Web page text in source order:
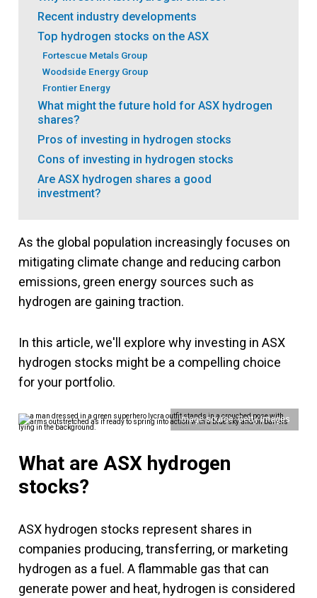
Recent industry developments
Top hydrogen stocks on the ASX
Fortescue Metals Group
Woodside Energy Group
Frontier Energy
What might the future hold for ASX hydrogen
shares?
Pros of investing in hydrogen stocks
Cons of investing in hydrogen stocks
Are ASX hydrogen shares a good
investment?
As the global population increasingly focuses on
mitigating climate change and reducing carbon
emissions, green energy sources such as
hydrogen are gaining traction.
In this article, we'll explore why investing in ASX
hydrogen stocks might be a compelling choice
for your portfolio.
Image source: Getty Images
What are ASX hydrogen
stocks?
ASX hydrogen stocks represent shares in
companies producing, transferring, or marketing
hydrogen as a fuel. A flammable gas that can
generate power and heat, hydrogen is considered